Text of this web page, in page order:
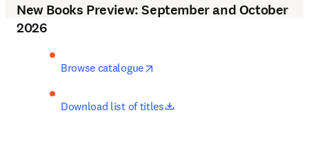
New Books Preview: September and October
2026
Browse catalogue
Download list of titles opens in new tab/window